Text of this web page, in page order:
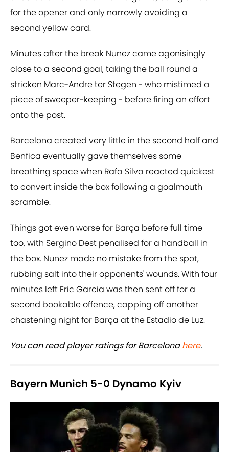
for the opener and only narrowly avoiding a
second yellow card.
Minutes after the break Nunez came agonisingly
close to a second goal, taking the ball round a
stricken Marc-Andre ter Stegen - who mistimed a
piece of sweeper-keeping - before firing an effort
onto the post.
Barcelona created very little in the second half and
Benfica eventually gave themselves some
breathing space when Rafa Silva reacted quickest
to convert inside the box following a goalmouth
scramble.
Things got even worse for Barça before full time
too, with Sergino Dest penalised for a handball in
the box. Nunez made no mistake from the spot,
rubbing salt into their opponents' wounds. With four
minutes left Eric Garcia was then sent off for a
second bookable offence, capping off another
chastening night for Barça at the Estadio de Luz.
You can read player ratings for Barcelonahere.
Bayern Munich 5-0 Dynamo Kyiv